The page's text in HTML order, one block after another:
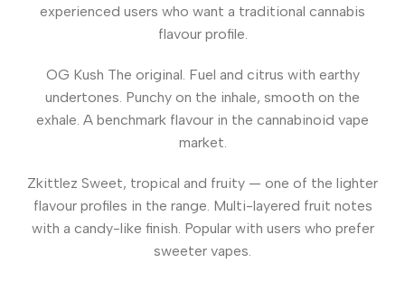
experienced users who want a traditional cannabis
flavour profile.
OG Kush The original. Fuel and citrus with earthy
undertones. Punchy on the inhale, smooth on the
exhale. A benchmark flavour in the cannabinoid vape
market.
Zkittlez Sweet, tropical and fruity — one of the lighter
flavour profiles in the range. Multi-layered fruit notes
with a candy-like finish. Popular with users who prefer
sweeter vapes.